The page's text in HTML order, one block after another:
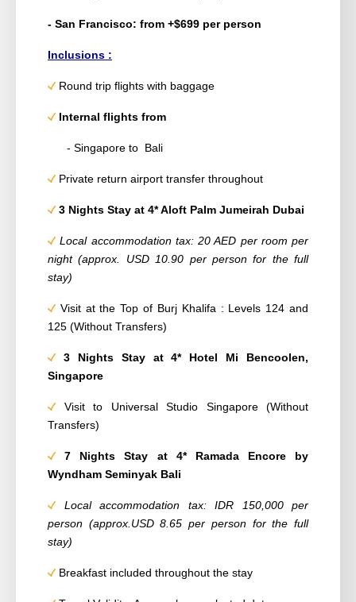
- San Francisco: from +$699 per person
Inclusions :
Round trip flights with baggage
Internal flights from
- Singapore to Bali
Private return airport transfer throughout
3 Nights Stay at 4* Aloft Palm Jumeirah Dubai
Local accommodation tax: 20 AED per room per
night (approx. USD 10.90 per person for the full
stay)
Visit at the Top of Burj Khalifa : Levels 124 and
125 (Without Transfers)
3 Nights Stay at 4* Hotel Mi Bencoolen,
Singapore
Visit to Universal Studio Singapore (Without
Transfers)
7 Nights Stay at 4* Ramada Encore by
Wyndham Seminyak Bali
Local accommodation tax: IDR 150,000 per
person (approx.USD 8.65 per person for the full
stay)
Breakfast included throughout the stay